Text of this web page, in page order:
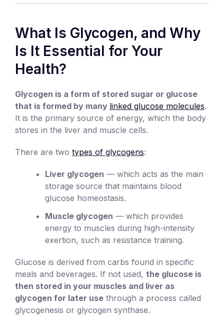
What Is Glycogen, and Why
Is It Essential for Your
Health?
Glycogen is a form of stored sugar or glucose
that is formed by many linked glucose molecules.
It is the primary source of energy, which the body
stores in the liver and muscle cells.
There are two types of glycogens:
Liver glycogen — which acts as the main
storage source that maintains blood
glucose homeostasis.
Muscle glycogen — which provides
energy to muscles during high-intensity
exertion, such as resistance training.
Glucose is derived from carbs found in specific
meals and beverages. If not used, the glucose is
then stored in your muscles and liver as
glycogen for later use through a process called
glycogenesis or glycogen synthase.